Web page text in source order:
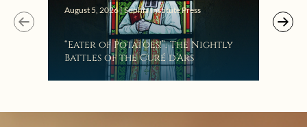
August 5, 2026 | Sophia Institute Press
“Eater of Potatoes!”: The Nightly
Battles of the Curé d’Ars